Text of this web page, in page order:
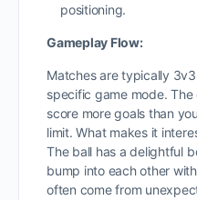
positioning.
Gameplay Flow:
Matches are typically
specific game mode.
score more goals than
limit. What makes it
The ball has a delightful
bump into each other
often come from